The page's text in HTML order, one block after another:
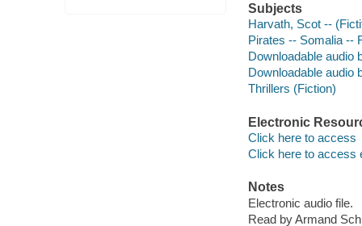
Subjects
Harvath, Scot --
Pirates -- Somalia --
Downloadable audio
Downloadable audio
Thrillers (Fiction)
Electronic
Click here to access
Click here to access
Notes
Electronic audio file.
Read by Armand